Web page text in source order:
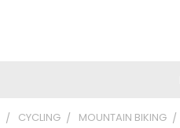
CYCLING MOUNTAIN BIKING